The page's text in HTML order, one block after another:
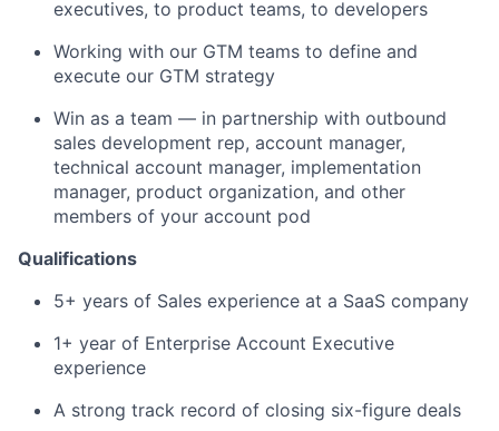
executives, to product teams, to developers
Working with our GTM teams to define and
execute our GTM strategy
Win as a team — in partnership with outbound
sales development rep, account manager,
technical account manager, implementation
manager, product organization, and other
members of your account pod
Qualifications
5+ years of Sales experience at a SaaS company
1+ year of Enterprise Account Executive
experience
A strong track record of closing six-figure deals